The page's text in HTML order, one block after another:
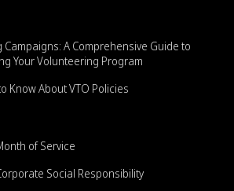
A Comprehensive Guide to
Your Volunteering Program
Know About VTO Policies
of Service
Social Responsibility